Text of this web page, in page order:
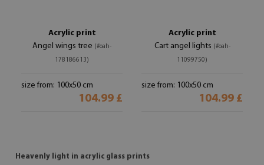
Acrylic print
Angel wings tree (#oah-
178186613)
size from: 100x50 cm
104.99 £
Acrylic print
Cart angel lights (#oah-
11099750)
size from: 100x50 cm
104.99 £
Heavenly light in acrylic glass prints